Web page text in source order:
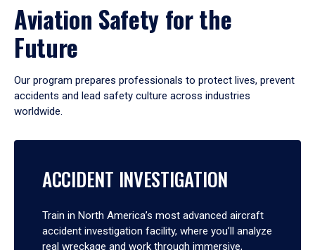
Aviation Safety for the
Future
Our program prepares professionals to protect lives, prevent
accidents and lead safety culture across industries
worldwide.
ACCIDENT INVESTIGATION
Train in North America’s most advanced aircraft
accident investigation facility, where you’ll analyze
real wreckage and work through immersive,